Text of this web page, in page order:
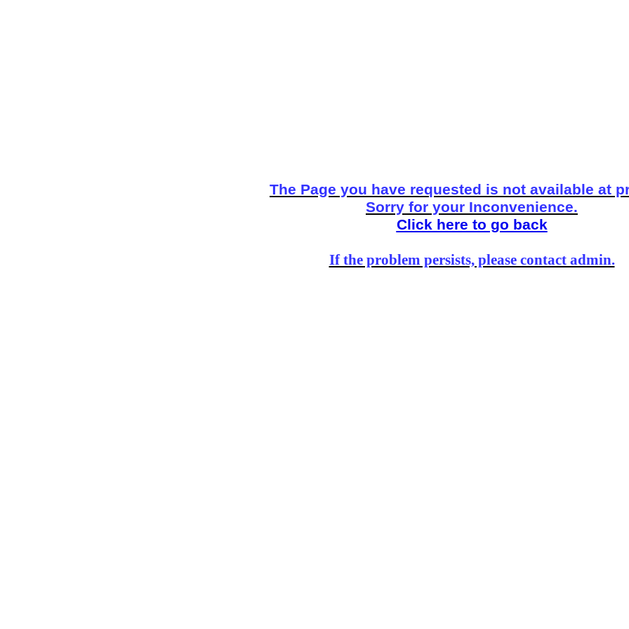
The Page you have requested is not available at
Sorry for your Inconvenience.
Click here to go back
If the problem persists, please contact admin.